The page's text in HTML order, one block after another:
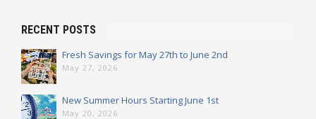
RECENT POSTS
Fresh Savings for May 27th to June 2nd
May 27, 2026
New Summer Hours Starting June 1st
May 20, 2026